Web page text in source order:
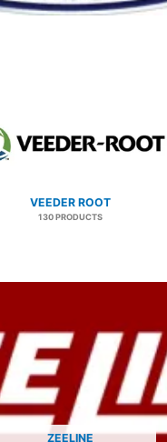
VEEDER ROOT
130 PRODUCTS
ZEELINE